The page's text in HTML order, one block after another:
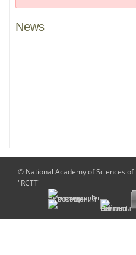
News
© National Academy of Sciences
"RCTT"